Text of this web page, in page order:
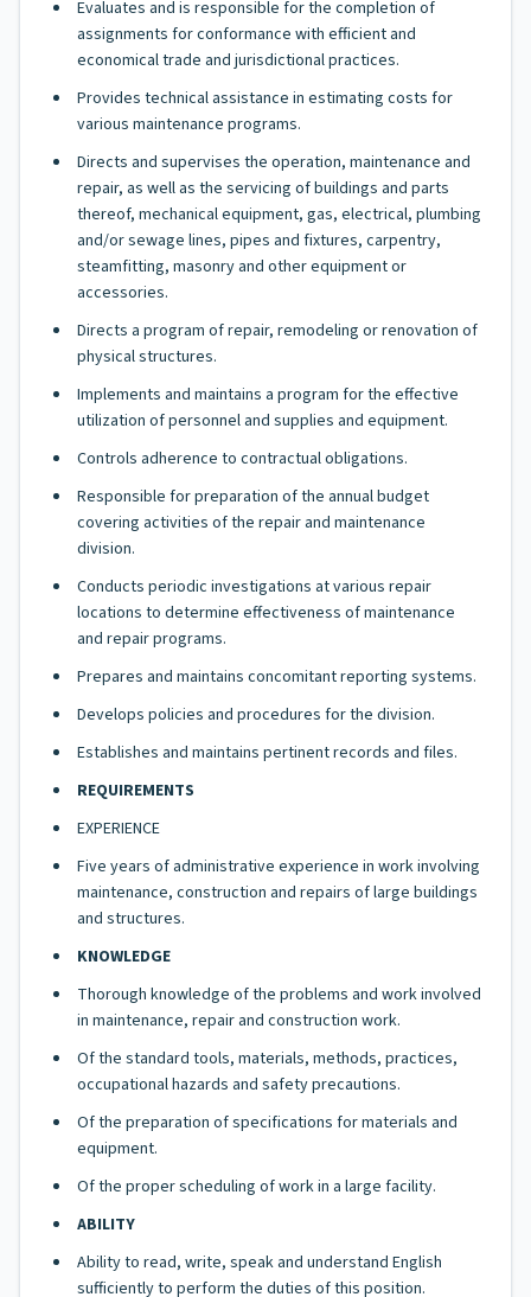
Evaluates and is responsible for the completion of
assignments for conformance with efficient and
economical trade and jurisdictional practices.
Provides technical assistance in estimating costs for
various maintenance programs.
Directs and supervises the operation, maintenance and
repair, as well as the servicing of buildings and parts
thereof, mechanical equipment, gas, electrical, plumbing
and/or sewage lines, pipes and fixtures, carpentry,
steamfitting, masonry and other equipment or
accessories.
Directs a program of repair, remodeling or renovation of
physical structures.
Implements and maintains a program for the effective
utilization of personnel and supplies and equipment.
Controls adherence to contractual obligations.
Responsible for preparation of the annual budget
covering activities of the repair and maintenance
division.
Conducts periodic investigations at various repair
locations to determine effectiveness of maintenance
and repair programs.
Prepares and maintains concomitant reporting systems.
Develops policies and procedures for the division.
Establishes and maintains pertinent records and files.
REQUIREMENTS
EXPERIENCE
Five years of administrative experience in work involving
maintenance, construction and repairs of large buildings
and structures.
KNOWLEDGE
Thorough knowledge of the problems and work involved
in maintenance, repair and construction work.
Of the standard tools, materials, methods, practices,
occupational hazards and safety precautions.
Of the preparation of specifications for materials and
equipment.
Of the proper scheduling of work in a large facility.
ABILITY
Ability to read, write, speak and understand English
sufficiently to perform the duties of this position.